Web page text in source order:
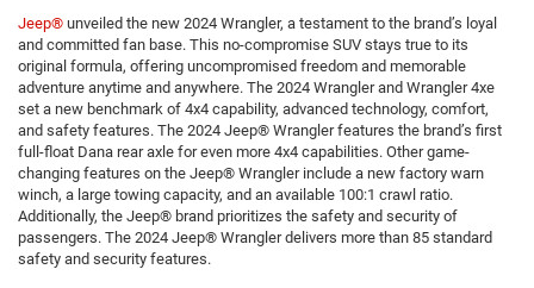
Jeep® unveiled the new 2024 Wrangler, a testament to the brand’s loyal
and committed fan base. This no-compromise SUV stays true to its
original formula, offering uncompromised freedom and memorable
adventure anytime and anywhere. The 2024 Wrangler and Wrangler 4xe
set a new benchmark of 4x4 capability, advanced technology, comfort,
and safety features. The 2024 Jeep® Wrangler features the brand’s first
full-float Dana rear axle for even more 4x4 capabilities. Other game-
changing features on the Jeep® Wrangler include a new factory warn
winch, a large towing capacity, and an available 100:1 crawl ratio.
Additionally, the Jeep® brand prioritizes the safety and security of
passengers. The 2024 Jeep® Wrangler delivers more than 85 standard
safety and security features.